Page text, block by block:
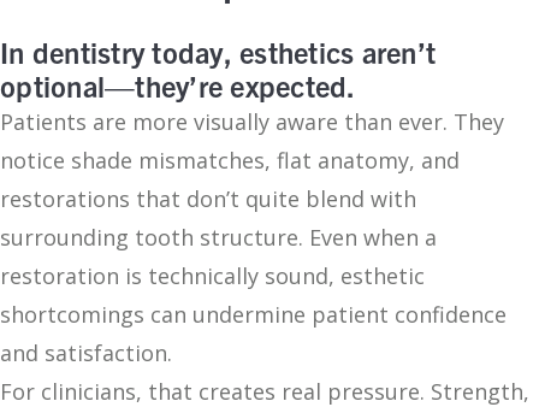
In dentistry today, esthetics aren’t
optional—they’re expected.
Patients are more visually aware than ever. They
notice shade mismatches, flat anatomy, and
restorations that don’t quite blend with
surrounding tooth structure. Even when a
restoration is technically sound, esthetic
shortcomings can undermine patient confidence
and satisfaction.
For clinicians, that creates real pressure. Strength,